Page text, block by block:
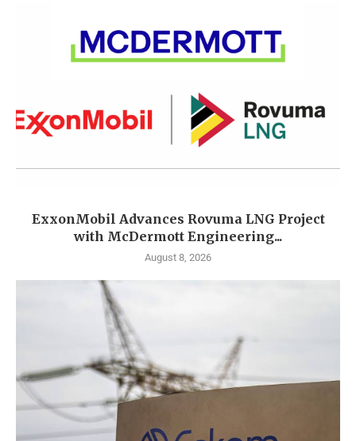
ExxonMobil Advances Rovuma LNG Project
with McDermott Engineering...
August 8, 2026